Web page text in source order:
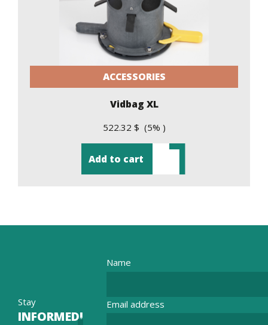
ACCESSORIES
Vidbag XL
522.32 $ (5% )
Add to cart
Stay
INFORMED!
Name
Email address